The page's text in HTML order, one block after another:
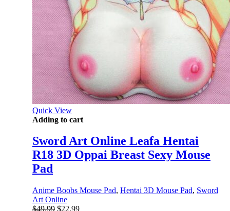
Quick View
Adding to cart
Sword Art Online Leafa Hentai
R18 3D Oppai Breast Sexy Mouse
Pad
Anime Boobs Mouse Pad, Hentai 3D Mouse Pad, Sword
Art Online
$49.99 Original
$22.99Current